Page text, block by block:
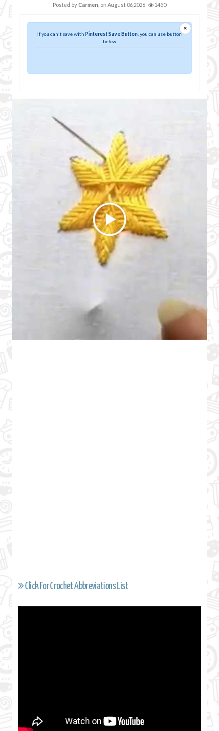
Posted byCarmen , on August 06,2026 1450
×
If you can't save with Pinterest Save Button , you can use button
below
Click For Crochet Abbreviations List